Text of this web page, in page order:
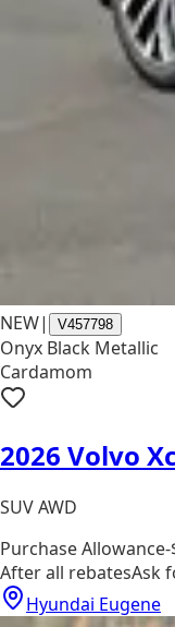
NEW| V457798
Onyx Black Metallic
Cardamom
2026 Volvo
SUV AWD
Purchase Allowance-
After all rebatesAsk
Hyundai Eugene